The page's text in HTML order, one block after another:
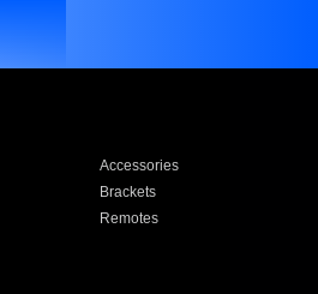
Accessories
Brackets
Remotes